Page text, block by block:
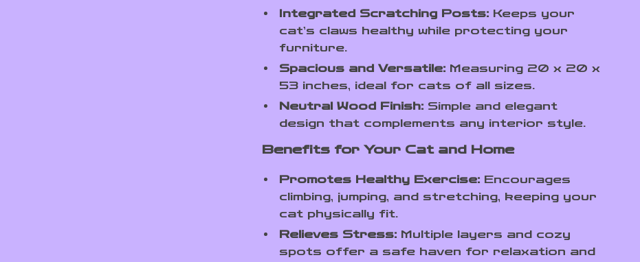
Integrated Scratching Posts: Keeps your
cat’s claws healthy while protecting your
furniture.
Spacious and Versatile: Measuring 20 x 20 x
53 inches, ideal for cats of all sizes.
Neutral Wood Finish: Simple and elegant
design that complements any interior style.
Benefits for Your Cat and Home
Promotes Healthy Exercise: Encourages
climbing, jumping, and stretching, keeping your
cat physically fit.
Relieves Stress: Multiple layers and cozy
spots offer a safe haven for relaxation and